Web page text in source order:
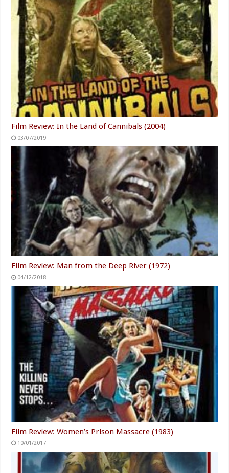
Film Review: In the Land of Cannibals (2004)
03/07/2019
Film Review: Man from the Deep River (1972)
04/12/2018
Film Review: Women’s Prison Massacre (1983)
10/01/2017